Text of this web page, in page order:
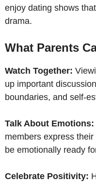
enjoy dating shows
drama.
What Parents
Watch Together:
up important
boundaries, and self-
Talk About Emotions:
members express
be emotionally ready
Celebrate Positivity: